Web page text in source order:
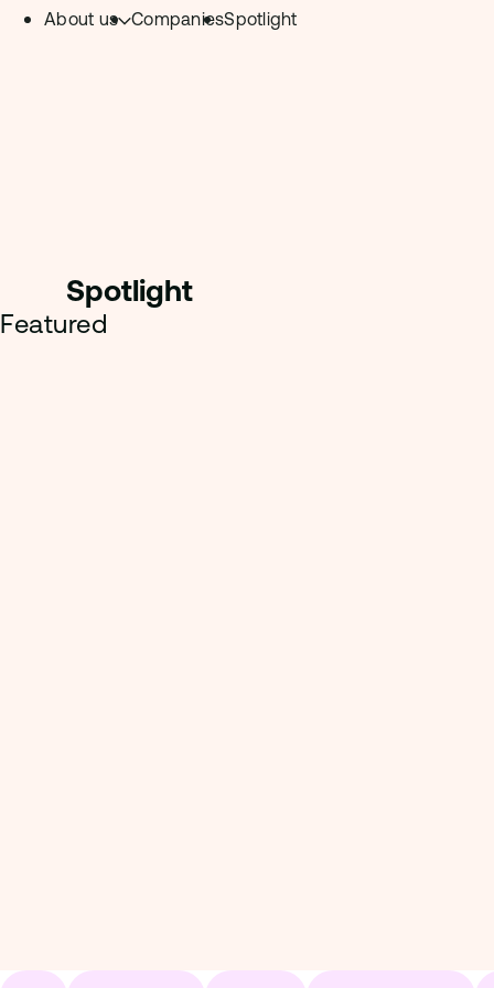
Skip to content.
About us CompaniesSpotlight
Spotlight
Featured